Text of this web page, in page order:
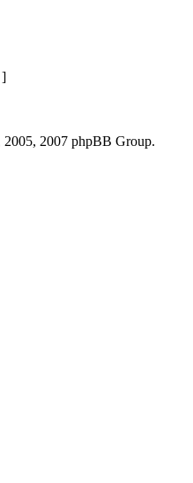
]
2007 phpBB Group.